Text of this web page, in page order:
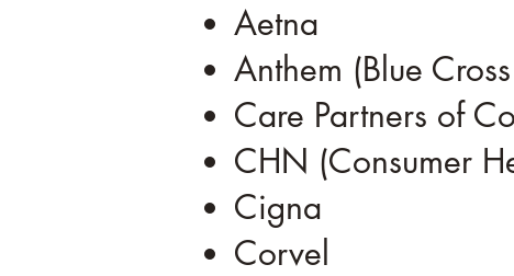
Aetna
Anthem (Blue
Care Partners of
CHN (Consumer
Cigna
Corvel